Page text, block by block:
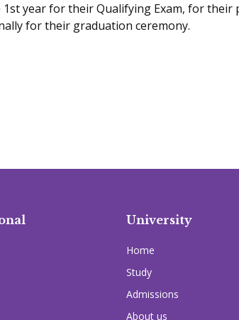
year for their Qualifying Exam, for
for their graduation ceremony.
University
Home
Study
Admissions
About us